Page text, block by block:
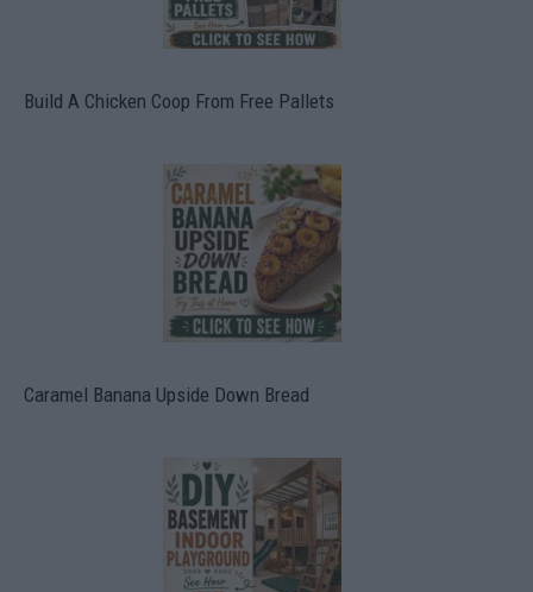
Build A Chicken Coop From Free Pallets
Caramel Banana Upside Down Bread